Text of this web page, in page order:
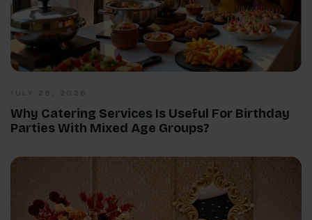
Why Catering Services Is Useful For Birthday
Parties With Mixed Age Groups?